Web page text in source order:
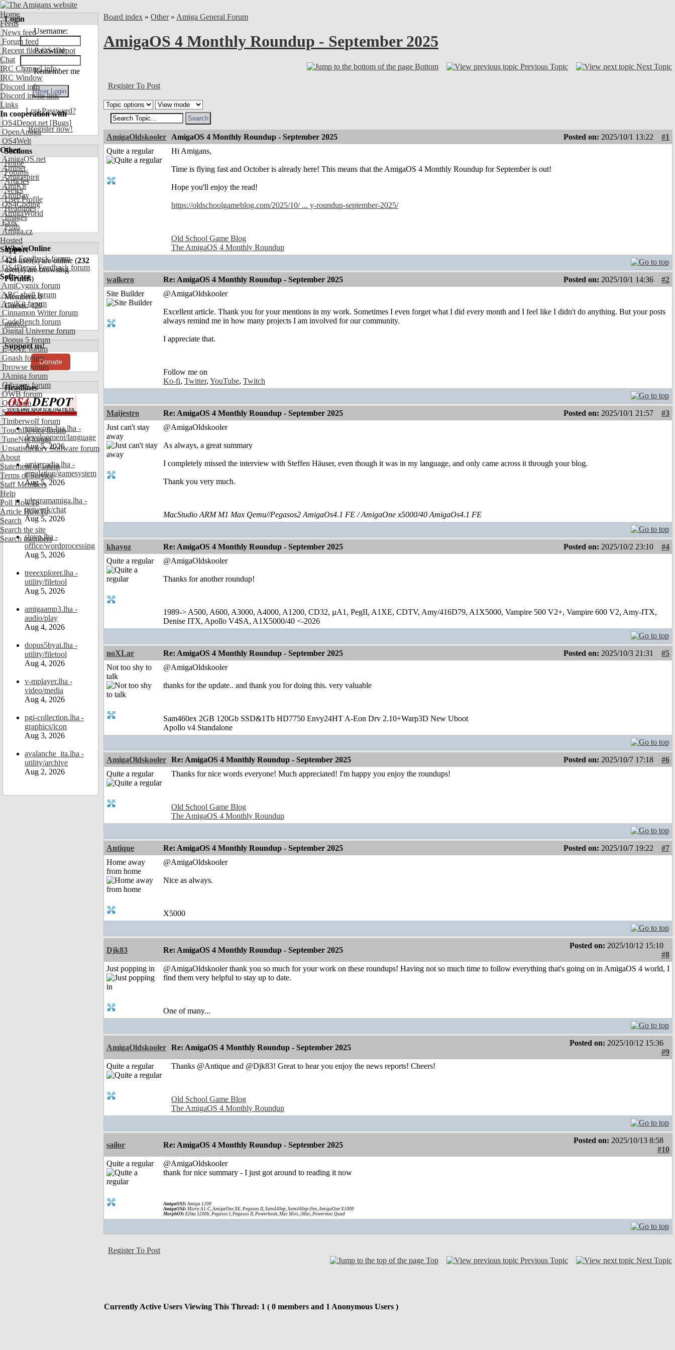
Home
Feeds
News feed
Forum feed
Recent files OS4Depot
Chat
IRC Channel info
IRC Window
Discord info
Discord invite link
Links
In cooperation with
OS4Depot.net [Bugs]
OpenAmiga
OS4Welt
Other
AmigaOS.net
Aminet
Amigaspirit
AmiKit
AmiBay
OS4Coding
AmigaWorld
Exec
Amiga.cz
Hosted
Support
OS4 Feedback forum
OS4Depot Feedback forum
Software
AmiCygnix forum
ABC shell forum
AmiKit forum
Cinnamon Writer forum
CodeBench forum
Digital Universe forum
Dopus 5 forum
E-UAE forum
Gnash forum
Ibrowse forum
JAmiga forum
Odyssey forum
OWB forum
Qt forum
SmartFileSystem forum
Timberwolf forum
TouchDevice forum
TuneNet forum
Unsatisfactory Software forum
About
Statement of Intent
Terms of Service
Staff Members
Help
Poll HowTo
Article HowTo
Search
Search the site
Search members
Login
Username:
Password:
Remember me
Lost Password?
Register now!
Sections
Home
Forums
Articles
News
User Profile
Headlines
Images
Polls
Who's Online
429user(s) are online (232
user(s) are browsing
Forums)
Members: 0
Guests: 429
more...
Support us!
Donate
Headlines
amiworp-lua.lha -
development/language
Aug 5, 2026
amiarcadia.lha -
emulation/gamesystem
Aug 5, 2026
telegramamiga.lha -
network/chat
Aug 5, 2026
slovo.lha -
office/wordprocessing
Aug 5, 2026
treeexplorer.lha -
utility/filetool
Aug 5, 2026
amigaamp3.lha -
audio/play
Aug 4, 2026
dopus5byai.lha -
utility/filetool
Aug 4, 2026
v-mplayer.lha -
video/media
Aug 4, 2026
pgi-collection.lha -
graphics/icon
Aug 3, 2026
avalanche_ita.lha -
utility/archive
Aug 2, 2026
Board index » Other » Amiga General Forum
AmigaOS 4 Monthly Roundup - September 2025
Bottom Previous Topic Next Topic
Register To Post
AmigaOldskooler AmigaOS 4 Monthly Roundup - September 2025 Posted on: 2025/10/1 13:22
#1
Quite a regular
Hi Amigans,
Time is flying fast and October is already here! This means that the AmigaOS 4 Monthly Roundup for September is out!
Hope you'll enjoy the read!
https://oldschoolgameblog.com/2025/10/ ... y-roundup-september-2025/
Old School Game Blog
The AmigaOS 4 Monthly Roundup
walkero Re: AmigaOS 4 Monthly Roundup - September 2025 Posted on: 2025/10/1 14:36
#2
Site Builder
@AmigaOldskooler
Excellent article. Thank you for your mentions in my work. Sometimes I even forget what I did every month and I feel like I didn't do anything. But your posts
always remind me in how many projects I am involved for our community.
I appreciate that.
Follow me on
Ko-fi, Twitter, YouTube, Twitch
Maijestro Re: AmigaOS 4 Monthly Roundup - September 2025 Posted on: 2025/10/1 21:57
#3
Just can't stay
away
@AmigaOldskooler
As always, a great summary
I completely missed the interview with Steffen Häuser, even though it was in my language, and only came across it through your blog.
Thank you very much.
MacStudio ARM M1 Max Qemu//Pegasos2 AmigaOs4.1 FE / AmigaOne x5000/40 AmigaOs4.1 FE
khayoz Re: AmigaOS 4 Monthly Roundup - September 2025 Posted on: 2025/10/2 23:10
#4
Quite a regular
@AmigaOldskooler
Thanks for another roundup!
1989-> A500, A600, A3000, A4000, A1200, CD32, µA1, PegII, A1XE, CDTV, Amy/416D79, A1X5000, Vampire 500 V2+, Vampire 600 V2, Amy-ITX,
Denise ITX, Apollo V4SA, A1X5000/40 <-2026
noXLar Re: AmigaOS 4 Monthly Roundup - September 2025 Posted on: 2025/10/3 21:31
#5
Not too shy to
talk
@AmigaOldskooler
thanks for the update.. and thank you for doing this. very valuable
Sam460ex 2GB 120Gb SSD&1Tb HD7750 Envy24HT A-Eon Drv 2.10+Warp3D New Uboot
Apollo v4 Standalone
AmigaOldskooler Re: AmigaOS 4 Monthly Roundup - September 2025 Posted on: 2025/10/7 17:18
#6
Quite a regular
Thanks for nice words everyone! Much appreciated! I'm happy you enjoy the roundups!
Old School Game Blog
The AmigaOS 4 Monthly Roundup
Antique Re: AmigaOS 4 Monthly Roundup - September 2025 Posted on: 2025/10/7 19:22
#7
Home away
from home
@AmigaOldskooler
Nice as always.
X5000
Djk83 Re: AmigaOS 4 Monthly Roundup - September 2025
Posted on: 2025/10/12 15:10
#8
Just popping in
@AmigaOldskooler thank you so much for your work on these roundups! Having not so much time to follow everything that's going on in AmigaOS 4 world, I
find them very helpful to stay up to date.
One of many...
AmigaOldskooler Re: AmigaOS 4 Monthly Roundup - September 2025
Posted on: 2025/10/12 15:36
#9
Quite a regular
Thanks @Antique and @Djk83! Great to hear you enjoy the news reports! Cheers!
Old School Game Blog
The AmigaOS 4 Monthly Roundup
sailor Re: AmigaOS 4 Monthly Roundup - September 2025
Posted on: 2025/10/13 8:58
#10
Quite a regular
@AmigaOldskooler
thank for nice summary - I just got around to reading it now
AmigaOS3:Amiga 1200
AmigaOS4: Micro A1-C, AmigaOne XE, Pegasos II, Sam440ep, Sam440ep-flex, AmigaOne X1000
MorphOS: Efika 5200b, Pegasos I, Pegasos II, Powerbook, Mac Mini, iMac, Powermac Quad
Register To Post
Top
Previous Topic Next Topic
Currently Active Users Viewing This Thread: 1 ( 0 members and 1 Anonymous Users )